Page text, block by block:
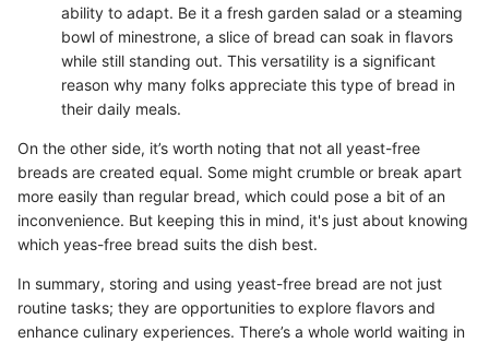
ability to adapt. Be it a fresh garden salad or a steaming
bowl of minestrone, a slice of bread can soak in flavors
while still standing out. This versatility is a significant
reason why many folks appreciate this type of bread in
their daily meals.
On the other side, it’s worth noting that not all yeast-free
breads are created equal. Some might crumble or break apart
more easily than regular bread, which could pose a bit of an
inconvenience. But keeping this in mind, it's just about knowing
which yeas-free bread suits the dish best.
In summary, storing and using yeast-free bread are not just
routine tasks; they are opportunities to explore flavors and
enhance culinary experiences. There’s a whole world waiting in